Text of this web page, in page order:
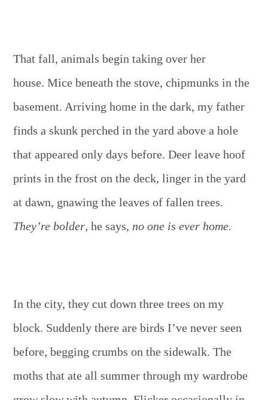
That fall, animals begin taking over her
house. Mice beneath the stove, chipmunks in the
basement. Arriving home in the dark, my father
finds a skunk perched in the yard above a hole
that appeared only days before. Deer leave hoof
prints in the frost on the deck, linger in the yard
at dawn, gnawing the leaves of fallen trees.
They’re bolder, he says, no one is ever home.
In the city, they cut down three trees on my
block. Suddenly there are birds I’ve never seen
before, begging crumbs on the sidewalk. The
moths that ate all summer through my wardrobe